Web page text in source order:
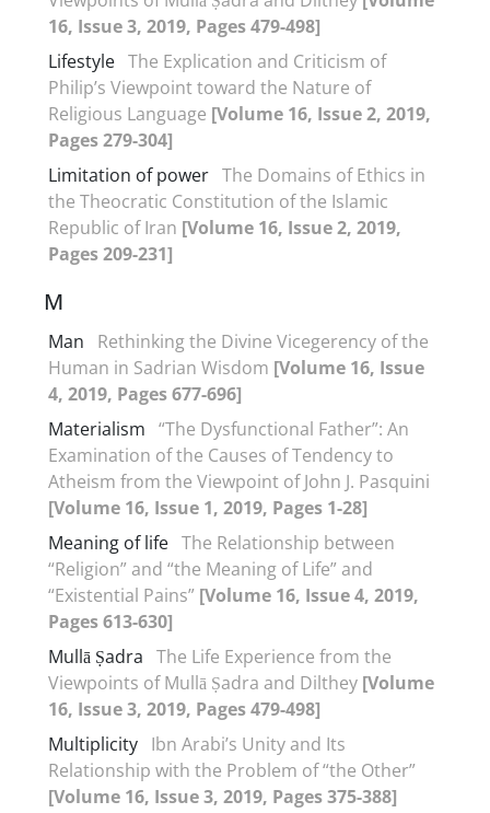
16, Issue 3, 2019, Pages 479-498]
Lifestyle The Explication and Criticism of
Philip’s Viewpoint toward the Nature of
Religious Language [Volume 16, Issue 2, 2019,
Pages 279-304]
Limitation of power The Domains of Ethics in
the Theocratic Constitution of the Islamic
Republic of Iran [Volume 16, Issue 2, 2019,
Pages 209-231]
M
Man
Rethinking the Divine Vicegerency of the
Human in Sadrian Wisdom [Volume 16, Issue
4, 2019, Pages 677-696]
Materialism “The Dysfunctional Father”: An
Examination of the Causes of Tendency to
Atheism from the Viewpoint of John J. Pasquini
[Volume 16, Issue 1, 2019, Pages 1-28]
Meaning of life The Relationship between
“Religion” and “the Meaning of Life” and
“Existential Pains” [Volume 16, Issue 4, 2019,
Pages 613-630]
Mullā Ṣadra The Life Experience from the
Viewpoints of Mullā Ṣadra and Dilthey [Volume
16, Issue 3, 2019, Pages 479-498]
Multiplicity Ibn Arabi’s Unity and Its
Relationship with the Problem of “the Other”
[Volume 16, Issue 3, 2019, Pages 375-388]